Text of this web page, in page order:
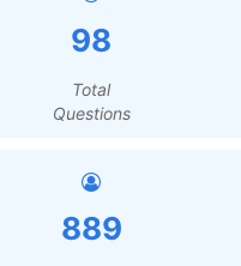
98
Total
Questions
889